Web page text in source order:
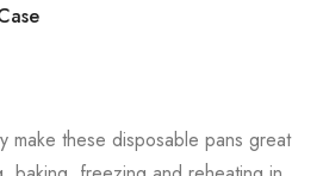
make these disposable pans great